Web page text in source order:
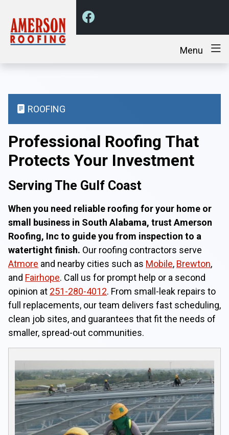
Menu
ROOFING
Professional Roofing That
Protects Your Investment
Serving The Gulf Coast
When you need reliable roofing for your home or
small business in South Alabama, trust Amerson
Roofing, Inc to guide you from inspection to a
watertight finish. Our roofing contractors serve
Atmore and nearby cities such as Mobile, Brewton,
and Fairhope. Call us for prompt help or a second
opinion at 251-280-4012. From small-leak repairs to
full replacements, our team delivers fast scheduling,
clean job sites, and guarantees that fit the needs of
smaller, spread-out communities.